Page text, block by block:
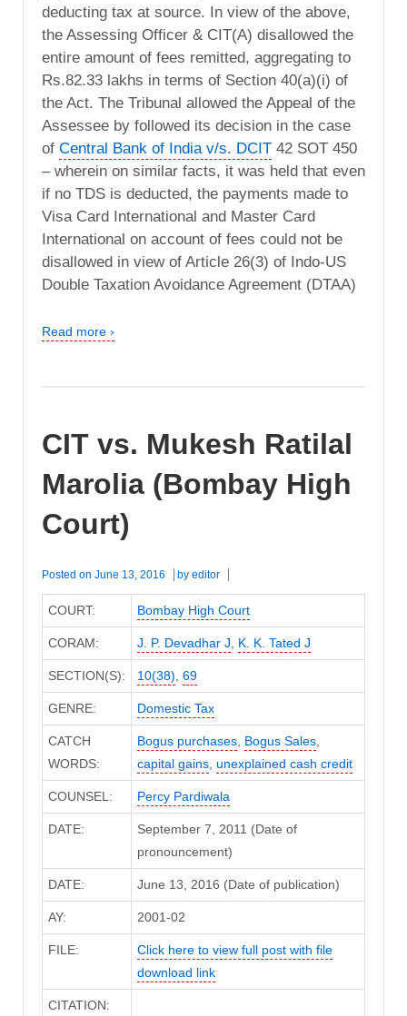
deducting tax at source. In view of the above,
the Assessing Officer & CIT(A) disallowed the
entire amount of fees remitted, aggregating to
Rs.82.33 lakhs in terms of Section 40(a)(i) of
the Act. The Tribunal allowed the Appeal of the
Assessee by followed its decision in the case
of Central Bank of India v/s. DCIT 42 SOT 450
– wherein on similar facts, it was held that even
if no TDS is deducted, the payments made to
Visa Card International and Master Card
International on account of fees could not be
disallowed in view of Article 26(3) of Indo-US
Double Taxation Avoidance Agreement (DTAA)
Read more ›
CIT vs. Mukesh Ratilal
Marolia (Bombay High
Court)
Posted on June 13, 2016 by editor
COURT: Bombay High Court
CORAM: J. P. Devadhar J K. K. Tated J
SECTION(S): 10(38) 69
GENRE: Domestic Tax
CATCH
WORDS:
Bogus purchases, Bogus Sales,
capital gains, unexplained cash credit
COUNSEL: Percy Pardiwala
DATE:
September 7, 2011 (Date of
pronouncement)
DATE: June 13, 2016 (Date of publication)
AY: 2001-02
FILE:
Click here to view full post with file
download link
CITATION: